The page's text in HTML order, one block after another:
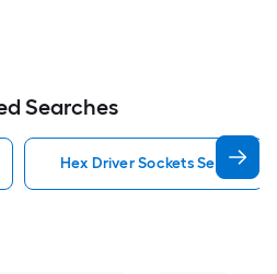
Searches
Hex Driver Sockets Sets